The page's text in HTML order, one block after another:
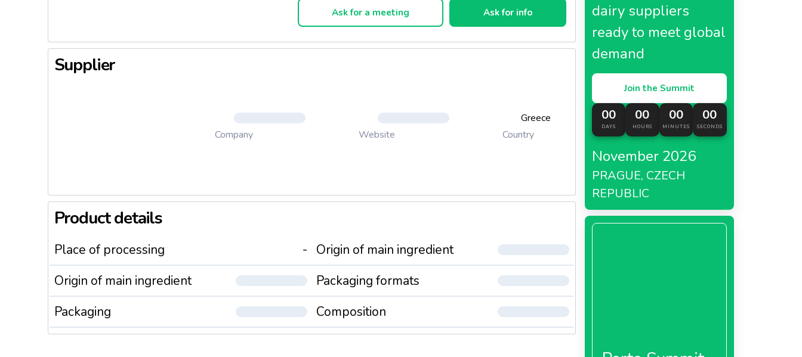
Ask for a meeting Ask for info
Supplier
Company Website
Greece
Country
Product details
Place of processing -
Origin of main ingredient
Origin of main ingredient
Packaging formats
Packaging
Composition
dairy suppliers
ready to meet global
demand
Join the Summit
00
DAYS
00
HOURS
00
MINUTES
00
SECONDS
November 2026
PRAGUE, CZECH
REPUBLIC